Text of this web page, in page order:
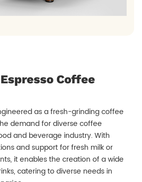
Coffee
as a fresh-grinding coffee
demand for diverse coffee
and beverage industry. With
and support for fresh milk or
it enables the creation of a wide
catering to diverse needs in